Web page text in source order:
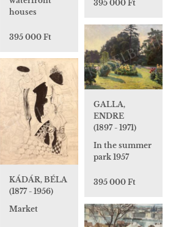
houses
395 000 Ft
395 000 Ft
GALLA,
ENDRE
(1897 - 1971)
In the summer
park 1957
395 000 Ft
KÁDÁR, BÉLA
(1877 - 1956)
Market